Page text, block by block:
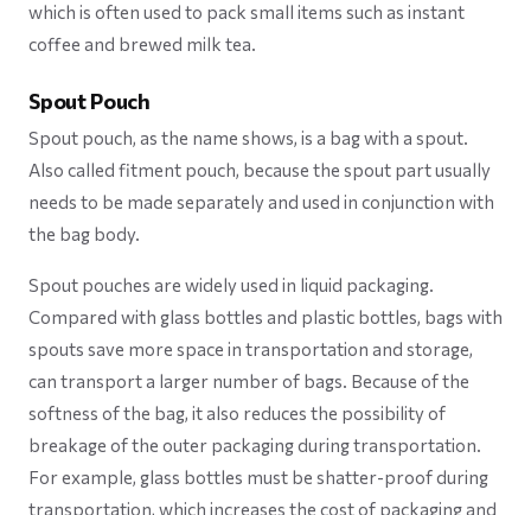
which is often used to pack small items such as instant
coffee and brewed milk tea.
Spout Pouch
Spout pouch, as the name shows, is a bag with a spout.
Also called fitment pouch, because the spout part usually
needs to be made separately and used in conjunction with
the bag body.
Spout pouches are widely used in liquid packaging.
Compared with glass bottles and plastic bottles, bags with
spouts save more space in transportation and storage,
can transport a larger number of bags. Because of the
softness of the bag, it also reduces the possibility of
breakage of the outer packaging during transportation.
For example, glass bottles must be shatter-proof during
transportation, which increases the cost of packaging and